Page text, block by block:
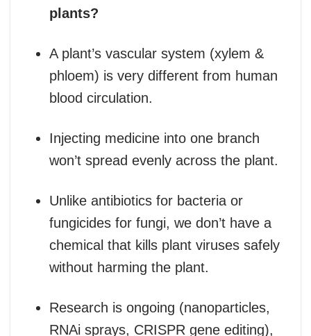
plants?
A plant’s vascular system (xylem &
phloem) is very different from human
blood circulation.
Injecting medicine into one branch
won’t spread evenly across the plant.
Unlike antibiotics for bacteria or
fungicides for fungi, we don’t have a
chemical that kills plant viruses safely
without harming the plant.
Research is ongoing (nanoparticles,
RNAi sprays, CRISPR gene editing),